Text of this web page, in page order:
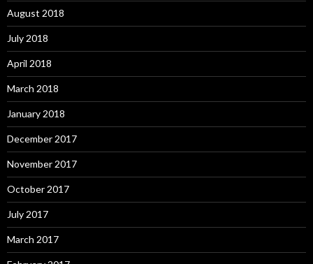
August 2018
July 2018
April 2018
March 2018
January 2018
December 2017
November 2017
October 2017
July 2017
March 2017